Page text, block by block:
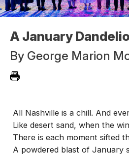
A January
By George Marion
All Nashville is a chill. And
Like desert sand, when the
There is each moment sifted
A powdered blast of January